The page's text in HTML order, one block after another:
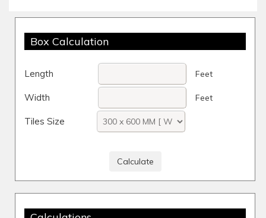
Box Calculation
Length Feet
Width Feet
Tiles Size